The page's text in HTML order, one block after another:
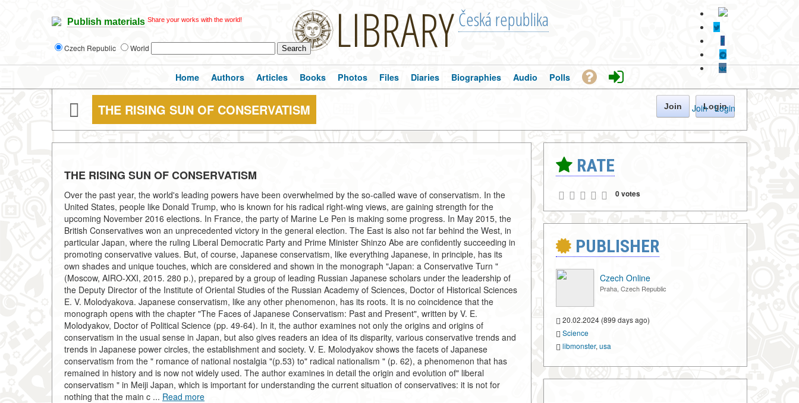
Publish materials Share your works with the world!
Czech Republic World LIBRARYČeská republika
Join · Login
Home Authors Articles Books Photos Files Diaries Biographies Audio Polls
THE RISING SUN OF CONSERVATISM Join Login
THE RISING SUN OF CONSERVATISM
Over the past year, the world's leading powers have been overwhelmed by the so-called wave of conservatism. In the
United States, people like Donald Trump, who is known for his radical right-wing views, are gaining strength for the
upcoming November 2016 elections. In France, the party of Marine Le Pen is making some progress. In May 2015, the
British Conservatives won an unprecedented victory in the general election. The East is also not far behind the West, in
particular Japan, where the ruling Liberal Democratic Party and Prime Minister Shinzo Abe are confidently succeeding in
promoting conservative values. But, of course, Japanese conservatism, like everything Japanese, in principle, has its
own shades and unique touches, which are considered and shown in the monograph "Japan: a Conservative Turn "
(Moscow, AIRO-XXI, 2015. 280 p.), prepared by a group of leading Russian Japanese scholars under the leadership of
the Deputy Director of the Institute of Oriental Studies of the Russian Academy of Sciences, Doctor of Historical Sciences
E. V. Molodyakova. Japanese conservatism, like any other phenomenon, has its roots. It is no coincidence that the
monograph opens with the chapter "The Faces of Japanese Conservatism: Past and Present", written by V. E.
Molodyakov, Doctor of Political Science (pp. 49-64). In it, the author examines not only the origins and origins of
conservatism in the usual sense in Japan, but also gives readers an idea of its disparity, various conservative trends and
trends in Japanese power circles, the establishment and society. V. E. Molodyakov shows the facets of Japanese
conservatism from the " romance of national nostalgia "(p.53) to" radical nationalism " (p. 62), a phenomenon that has
remained in history and is now not widely used. The author examines in detail the origin and evolution of" liberal
conservatism " in Meiji Japan, which is important for understanding the current situation of conservatives: it is not for
nothing that the main c ... Read more
RATE
0 votes
PUBLISHER
Czech Online
Praha, Czech Republic
20.02.2024 (899 days ago)
Science
libmonster, usa